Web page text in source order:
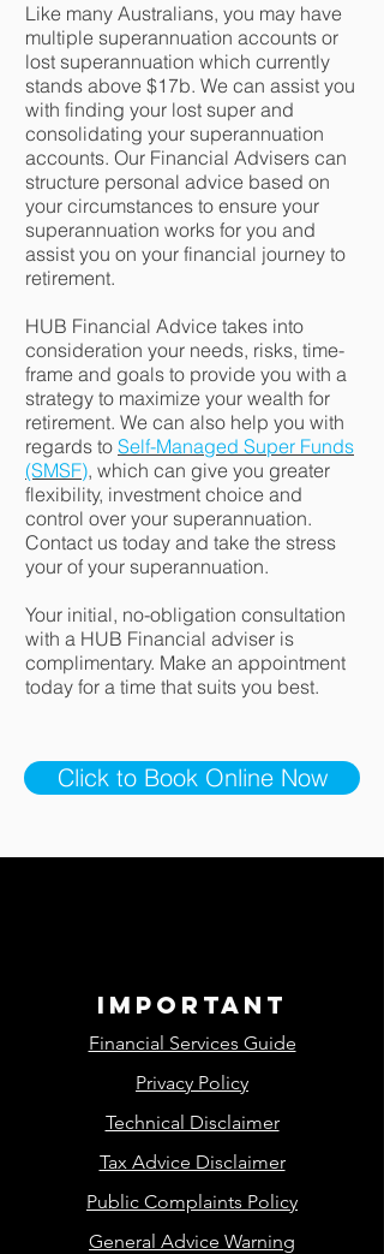
Like many Australians, you may have
multiple superannuation accounts or
lost superannuation which currently
stands above $17b. We can assist you
with finding your lost super and
consolidating your superannuation
accounts. Our Financial Advisers can
structure personal advice based on
your circumstances to ensure your
superannuation works for you and
assist you on your financial journey to
retirement.
HUB Financial Advice takes into
consideration your needs, risks, time-
frame and goals to provide you with a
strategy to maximize your wealth for
retirement. We can also help you with
regards to Self-Managed Super Funds
(SMSF), which can give you greater
flexibility, investment choice and
control over your superannuation.
Contact us today and take the stress
your of your superannuation.
Your initial, no-obligation consultation
with a HUB Financial adviser is
complimentary. Make an appointment
today for a time that suits you best.
Click to Book Online Now
important
Financial Services Guide
Privacy Policy
Technical Disclaimer
Tax Advice Disclaimer
Public Complaints Policy
General Advice Warning